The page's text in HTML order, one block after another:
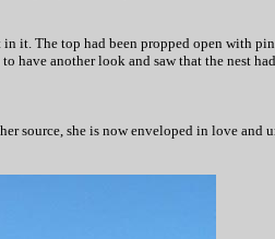
it. The top had been propped open with
another look and saw that the nest
source, she is now enveloped in love